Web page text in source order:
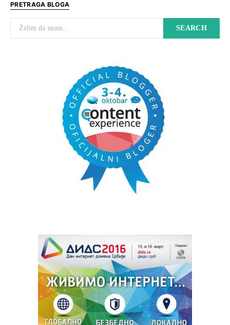
PRETRAGA BLOGA
Search for:
SEARCH